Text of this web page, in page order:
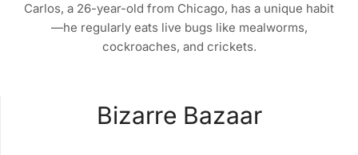
Carlos, a 26-year-old from Chicago, has a unique habit
—he regularly eats live bugs like mealworms,
cockroaches, and crickets.
Bizarre Bazaar